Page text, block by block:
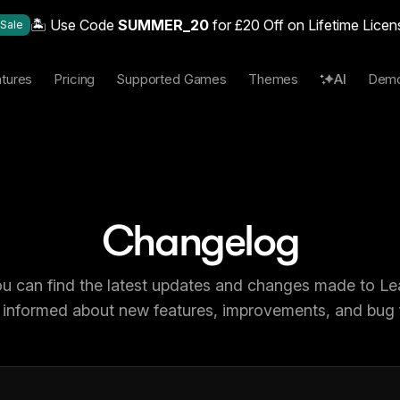
🏝️ Use Code SUMMER_20 for £20 Off on Lifetime
Pricing Supported Games Themes AI
Changelog
can find the latest updates and changes made to
about new features, improvements, and bug